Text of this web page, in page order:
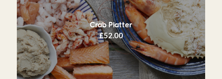
Crab Platter
£52.00